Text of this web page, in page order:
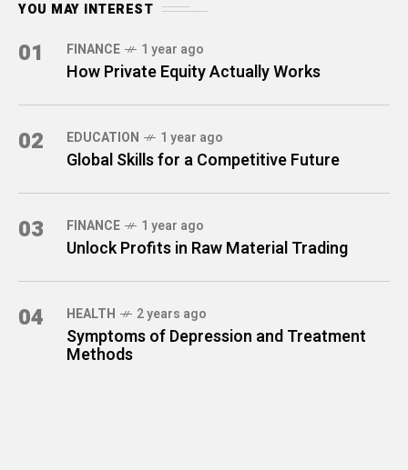
YOU MAY INTEREST
01 FINANCE 1 year ago
How Private Equity Actually Works
02 EDUCATION 1 year ago
Global Skills for a Competitive Future
03 FINANCE 1 year ago
Unlock Profits in Raw Material Trading
04 HEALTH 2 years ago
Symptoms of Depression and Treatment
Methods